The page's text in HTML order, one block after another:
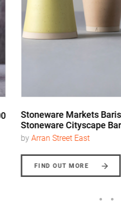
Stoneware Markets Barista
Stoneware Cityscape
Arran Street East
FIND OUT MORE